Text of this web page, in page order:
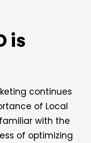
is
continues
of Local
with the
of optimizing